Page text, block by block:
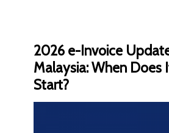
2026 e-Invoice
Malaysia: When Does
Start?